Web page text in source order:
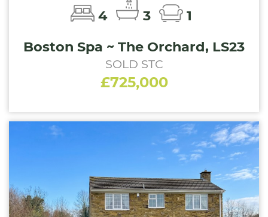
4 3
1
Boston Spa ~ The Orchard, LS23
SOLD STC
£725,000